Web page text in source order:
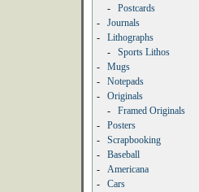
-
Postcards
-
Journals
-
Lithographs
-
Sports Lithos
-
Mugs
-
Notepads
-
Originals
-
Framed Originals
-
Posters
-
Scrapbooking
-
Baseball
-
Americana
-
Cars